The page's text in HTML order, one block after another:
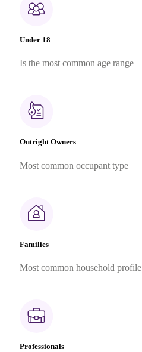
Under 18
Is the most common age range
Outright Owners
Most common occupant type
Families
Most common household profile
Professionals